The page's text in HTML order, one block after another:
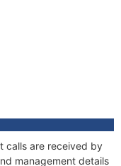
calls are received by
management details